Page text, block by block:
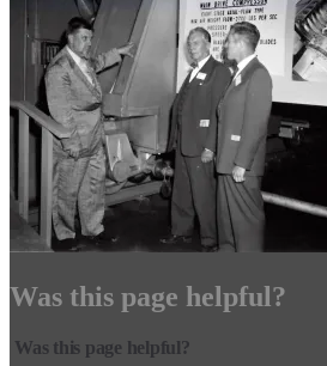
Was this page helpful?
Was this page helpful?